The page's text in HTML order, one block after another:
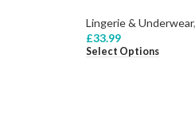
Lingerie & Underwear,
£33.99
Select Options